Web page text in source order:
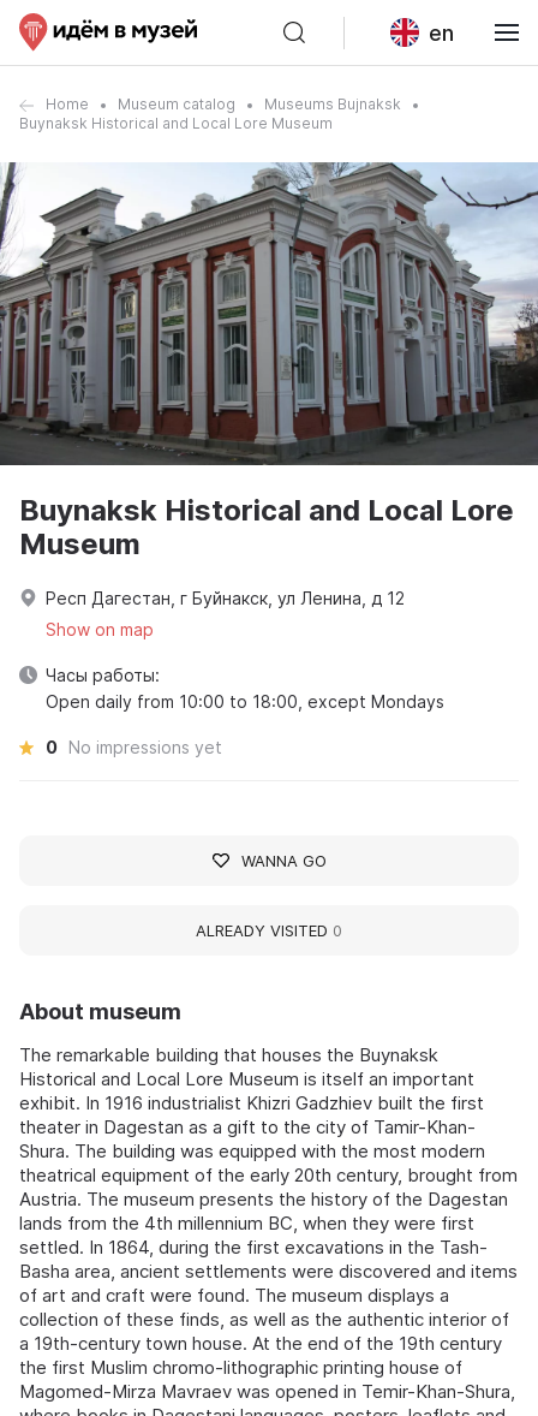
en
Home Museum catalog
Museums Bujnaksk
Buynaksk Historical and Local Lore Museum
About museum
The remarkable building that houses the Buynaksk
Historical and Local Lore Museum is itself an important
exhibit. In 1916 industrialist Khizri Gadzhiev built the first
theater in Dagestan as a gift to the city of Tamir-Khan-
Shura. The building was equipped with the most modern
theatrical equipment of the early 20th century, brought from
Austria. The museum presents the history of the Dagestan
lands from the 4th millennium BC, when they were first
settled. In 1864, during the first excavations in the Tash-
Basha area, ancient settlements were discovered and items
of art and craft were found. The museum displays a
collection of these finds, as well as the authentic interior of
a 19th-century town house. At the end of the 19th century
the first Muslim chromo-lithographic printing house of
Magomed-Mirza Mavraev was opened in Temir-Khan-Shura,
Buynaksk Historical and Local Lore
Museum
Респ Дагестан, г Буйнакск, ул Ленина, д 12
Show on map
Часы работы:
Open daily from 10:00 to 18:00, except Mondays
0 No impressions yet
WANNA GO
ALREADY VISITED 0